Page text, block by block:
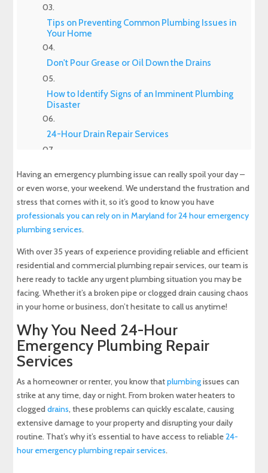
Tips on Preventing Common Plumbing Issues in
Your Home
Don't Pour Grease or Oil Down the Drains
How to Identify Signs of an Imminent Plumbing
Disaster
24-Hour Drain Repair Services
Plumbing Issue
How to Address Minor Plumbing Issues
Benefits of Hiring an Emergency Plumbing
Repair Service
Questions to Ask Before Booking Your
Emergency Plumbing Repair Service
Available in Maryland
About Maryland Sewer & Plumbing Service
Experience Top-Quality Drain Cleaning with
MD Sewer and Plumbing: Serving All Your
Maryland Plumbing Requirements
Expert Sewer Line Repair in Maryland: Contact
MD Sewer and Plumbing for Reliable Solutions
Having an emergency plumbing issue can really spoil your day –
or even worse, your weekend. We understand the frustration and
stress that comes with it, so it’s good to know you have
professionals you can rely on in Maryland for 24 hour emergency
plumbing services.
With over 35 years of experience providing reliable and efficient
residential and commercial plumbing repair services, our team is
here ready to tackle any urgent plumbing situation you may be
facing. Whether it’s a broken pipe or clogged drain causing chaos
in your home or business, don’t hesitate to call us anytime!
Why You Need 24-Hour
Emergency Plumbing Repair
Services
As a homeowner or renter, you know thatplumbingissues can
strike at any time, day or night. From broken water heaters to
cloggeddrains, these problems can quickly escalate, causing
extensive damage to your property and disrupting your daily
routine. That’s why it’s essential to have access to reliable24-
hour emergency plumbing repair services.